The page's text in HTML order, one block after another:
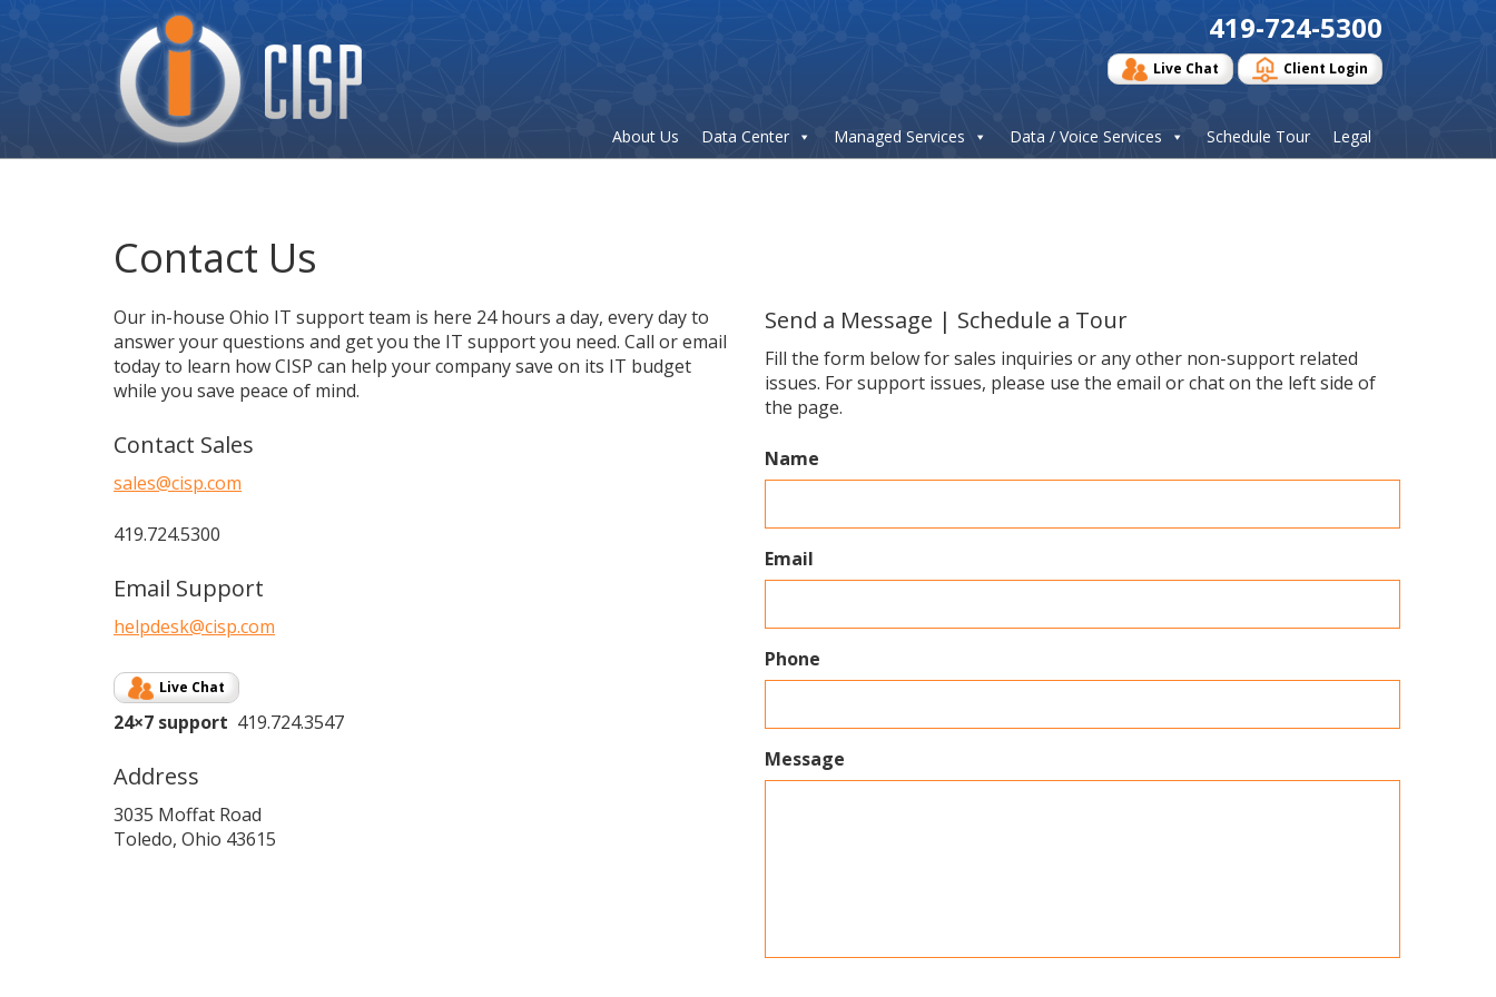
Logo
419-724-5300
Live Chat Client Login
About Us Data Center Managed Services Data / Voice Services Schedule Tour Legal
Contact Us
Our in-house Ohio IT support team is here 24 hours a day, every day to
answer your questions and get you the IT support you need. Call or email
today to learn how CISP can help your company save on its IT budget
while you save peace of mind.
Contact Sales
sales@cisp.com
419.724.5300
Email Support
helpdesk@cisp.com
Live Chat
24×7 support 419.724.3547
Address
3035 Moffat Road
Toledo, Ohio 43615
Send a Message | Schedule a Tour
Fill the form below for sales inquiries or any other non-support related
issues. For support issues, please use the email or chat on the left side of
the page.
Name
Email
Phone
Message